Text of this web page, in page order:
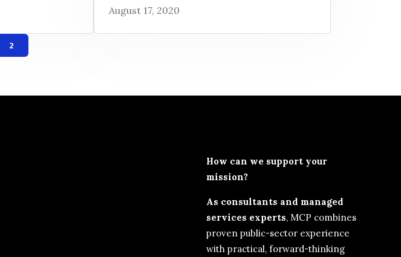
August 17, 2020
2
How can we support your
mission?
As consultants and managed
services experts, MCP combines
proven public-sector experience
with practical, forward-thinking